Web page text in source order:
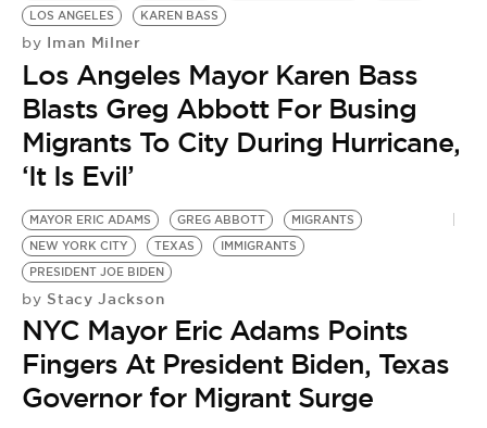
LOS ANGELES
KAREN BASS
by Iman Milner
Los Angeles Mayor Karen Bass
Blasts Greg Abbott For Busing
Migrants To City During Hurricane,
‘It Is Evil’
MAYOR ERIC ADAMS GREG ABBOTT
MIGRANTS
NEW YORK CITY
TEXAS
IMMIGRANTS
PRESIDENT JOE BIDEN
by Stacy Jackson
NYC Mayor Eric Adams Points
Fingers At President Biden, Texas
Governor for Migrant Surge